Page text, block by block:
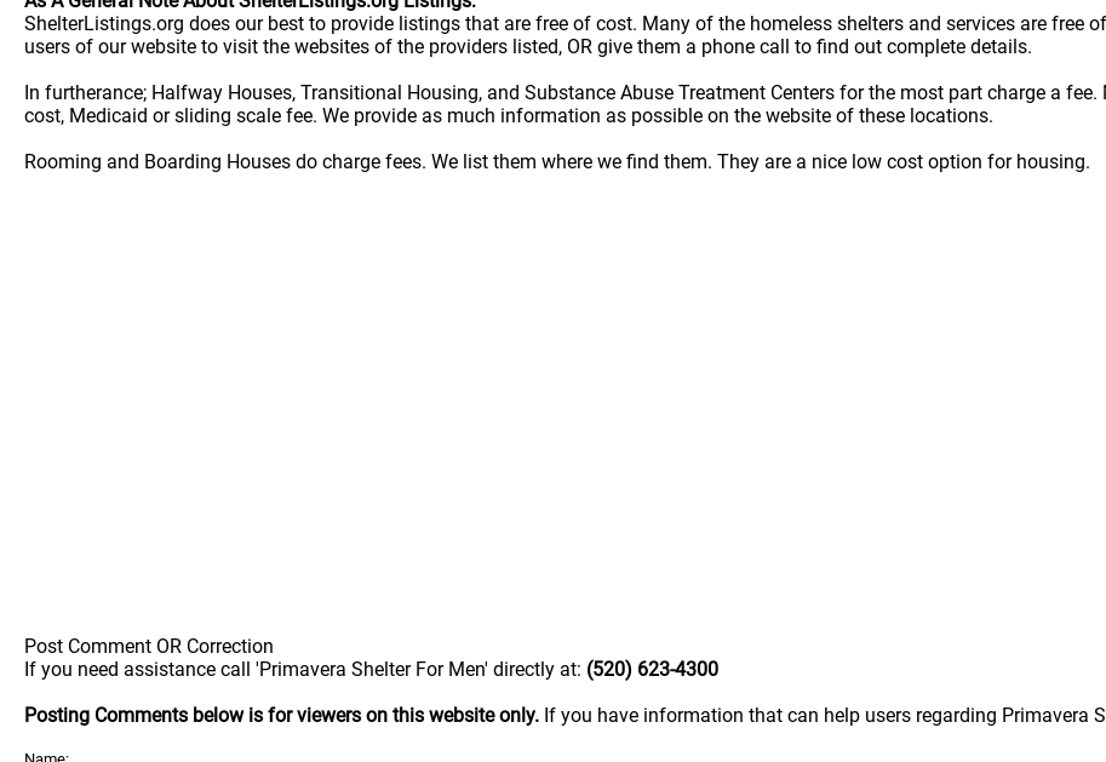
ShelterListings.org does our best to provide listings that are free of cost. Many of the homeless shelters and services are free
users of our website to visit the websites of the providers listed, OR give them a phone call to find out complete details.
In furtherance; Halfway Houses, Transitional Housing, and Substance Abuse Treatment Centers for the most part charge a
cost, Medicaid or sliding scale fee. We provide as much information as possible on the website of these locations.
Rooming and Boarding Houses do charge fees. We list them where we find them. They are a nice low cost option for housing.
Post Comment OR Correction
If you need assistance call 'Primavera Shelter For Men' directly at: (520) 623-4300
Posting Comments below is for viewers on this website only. If you have information that can help users regarding Primavera